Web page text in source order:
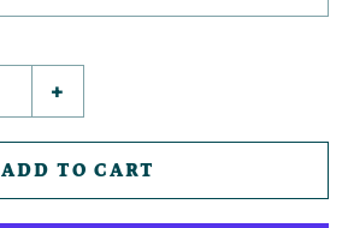
+
ADD TO CART